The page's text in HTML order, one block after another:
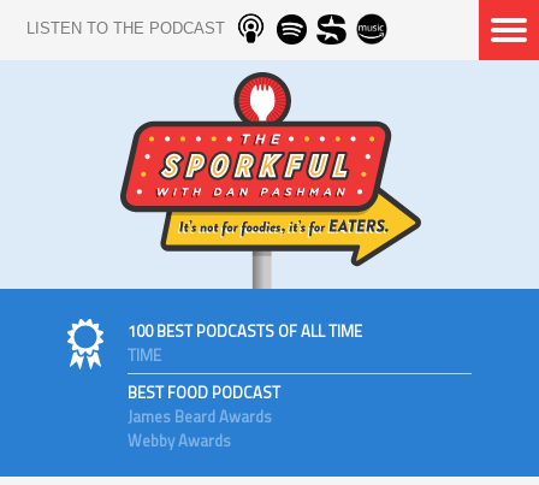
LISTEN TO THE PODCAST
100 BEST PODCASTS OF ALL TIME
TIME
BEST FOOD PODCAST
James Beard Awards
Webby Awards